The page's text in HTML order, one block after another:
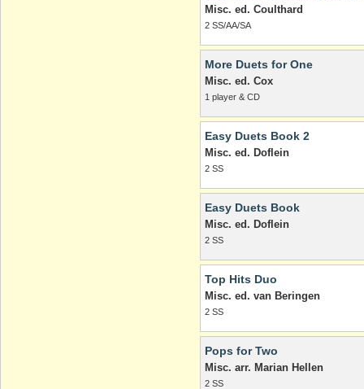
Misc. ed. Coulthard
2 SS/AA/SA
More Duets for One
Misc. ed. Cox
1 player & CD
Easy Duets Book 2
Misc. ed. Doflein
2 SS
Easy Duets Book
Misc. ed. Doflein
2 SS
Top Hits Duo
Misc. ed. van Beringen
2 SS
Pops for Two
Misc. arr. Marian Hellen
2 SS